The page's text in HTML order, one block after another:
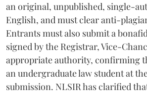
an original, unpublished, single-
English, and must clear anti-
Entrants must also submit a
signed by the Registrar, Vice-
appropriate authority, confirming
an undergraduate law student at
submission. NLSIR has clarified